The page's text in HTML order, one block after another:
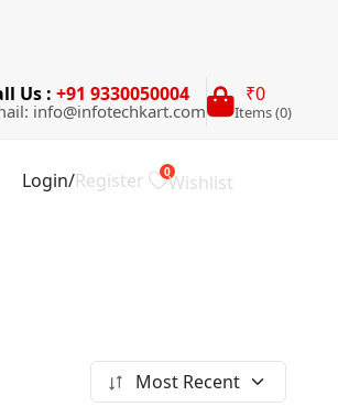
Us : +91 9330050004
info@infotechkart.com
₹0
Items (0)
Login/Register 0Wishlist
Most Recent